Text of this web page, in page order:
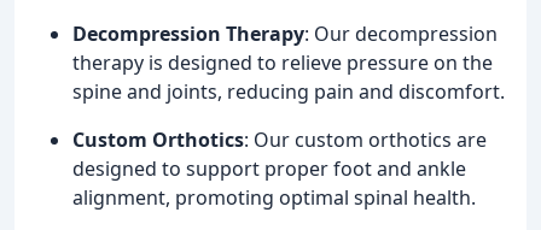
Decompression Therapy: Our decompression
therapy is designed to relieve pressure on the
spine and joints, reducing pain and discomfort.
Custom Orthotics: Our custom orthotics are
designed to support proper foot and ankle
alignment, promoting optimal spinal health.